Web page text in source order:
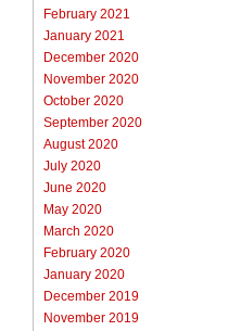
February 2021
January 2021
December 2020
November 2020
October 2020
September 2020
August 2020
July 2020
June 2020
May 2020
March 2020
February 2020
January 2020
December 2019
November 2019